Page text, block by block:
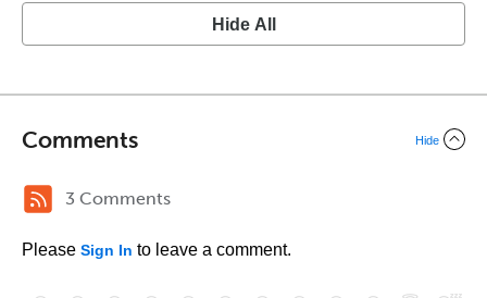
Hide All
Comments Hide
3 Comments
Please Sign In to leave a comment.